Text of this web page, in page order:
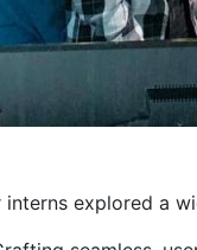
explored a